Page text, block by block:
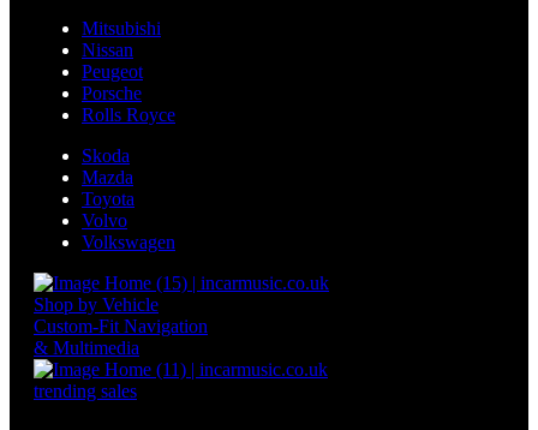
Mitsubishi
Nissan
Peugeot
Porsche
Rolls Royce
Skoda
Mazda
Toyota
Volvo
Volkswagen
Shop by Vehicle
Custom-Fit Navigation
& Multimedia
trending sales